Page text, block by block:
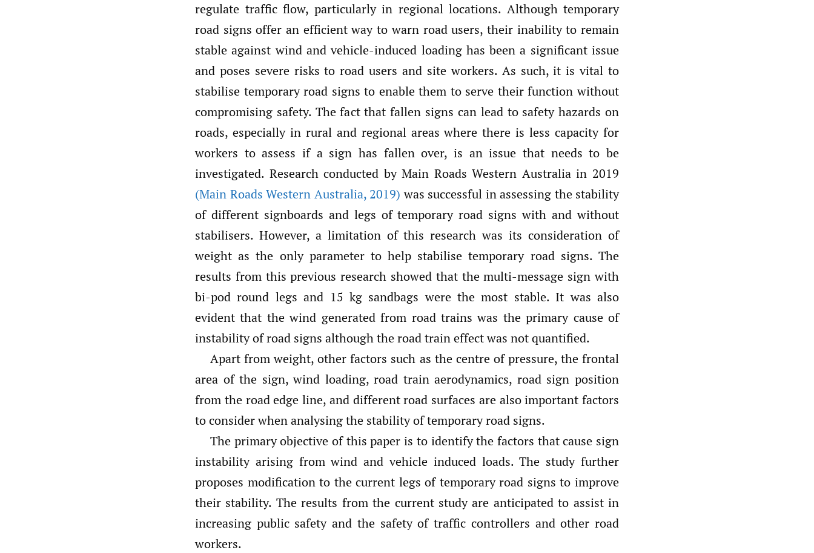
regulate traffic flow, particularly in regional locations. Although temporary
road signs offer an efficient way to warn road users, their inability to remain
stable against wind and vehicle-induced loading has been a significant issue
and poses severe risks to road users and site workers. As such, it is vital to
stabilise temporary road signs to enable them to serve their function without
compromising safety. The fact that fallen signs can lead to safety hazards on
roads, especially in rural and regional areas where there is less capacity for
workers to assess if a sign has fallen over, is an issue that needs to be
investigated. Research conducted by Main Roads Western Australia in 2019
(Main Roads Western Australia,2019) was successful in assessing the stability
of different signboards and legs of temporary road signs with and without
stabilisers. However, a limitation of this research was its consideration of
weight as the only parameter to help stabilise temporary road signs. The
results from this previous research showed that the multi-message sign with
bi-pod round legs and 15 kg sandbags were the most stable. It was also
evident that the wind generated from road trains was the primary cause of
instability of road signs although the road train effect was not quantified.
Apart from weight, other factors such as the centre of pressure, the frontal
area of the sign, wind loading, road train aerodynamics, road sign position
from the road edge line, and different road surfaces are also important factors
to consider when analysing the stability of temporary road signs.
The primary objective of this paper is to identify the factors that cause sign
instability arising from wind and vehicle induced loads. The study further
proposes modification to the current legs of temporary road signs to improve
their stability. The results from the current study are anticipated to assist in
increasing public safety and the safety of traffic controllers and other road
workers.